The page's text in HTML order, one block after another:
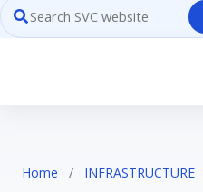
Search website contents
Home / INFRASTRUCTURE